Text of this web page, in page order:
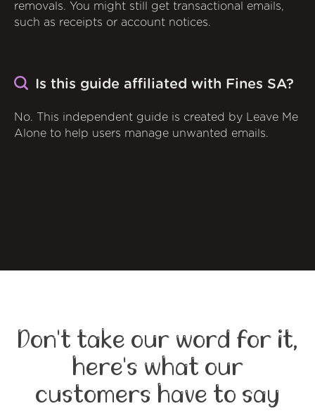
removals. You might still get transactional emails,
such as receipts or account notices.
Is this guide affiliated with Fines SA?
No. This independent guide is created by Leave Me
Alone to help users manage unwanted emails.
Don't take our word for it,
here's what our
customers have to say